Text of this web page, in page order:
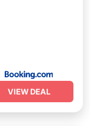
VIEW DEAL